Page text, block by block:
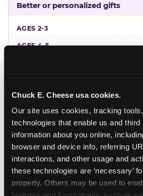
Chuck E. Cheese usa cookies.
Our site uses cookies, tracking
technologies that enable us and
information about you online,
browser and device info, referring
interactions, and other usage and
these technologies are ‘necessary’
properly. Others may be used to
Better or personalized gifts
Favorite character or performer